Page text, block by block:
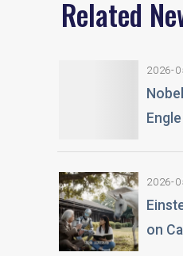
Related
2026-
2026-
on